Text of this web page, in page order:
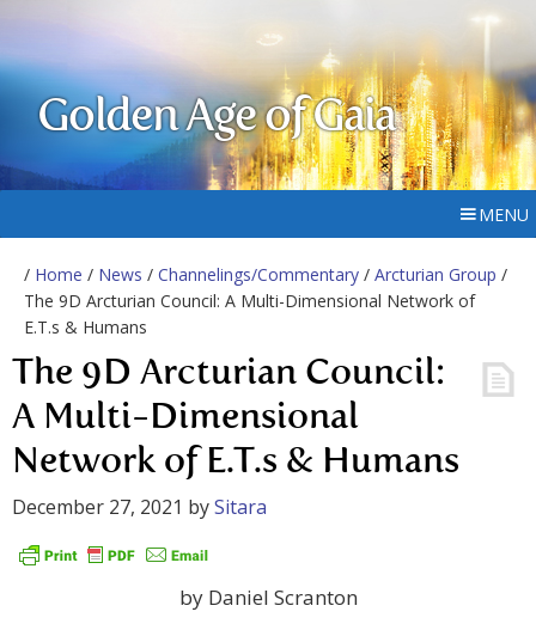
Golden Age of Gaia
MENU
/ Home / News / Channelings/Commentary / Arcturian Group /
The 9D Arcturian Council: A Multi-Dimensional Network of
E.T.s & Humans
The 9D Arcturian Council:
A Multi-Dimensional
Network of E.T.s & Humans
December 27, 2021 bySitara
by Daniel Scranton